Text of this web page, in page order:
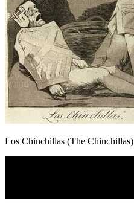
Los Chinchillas (The Chinchillas)